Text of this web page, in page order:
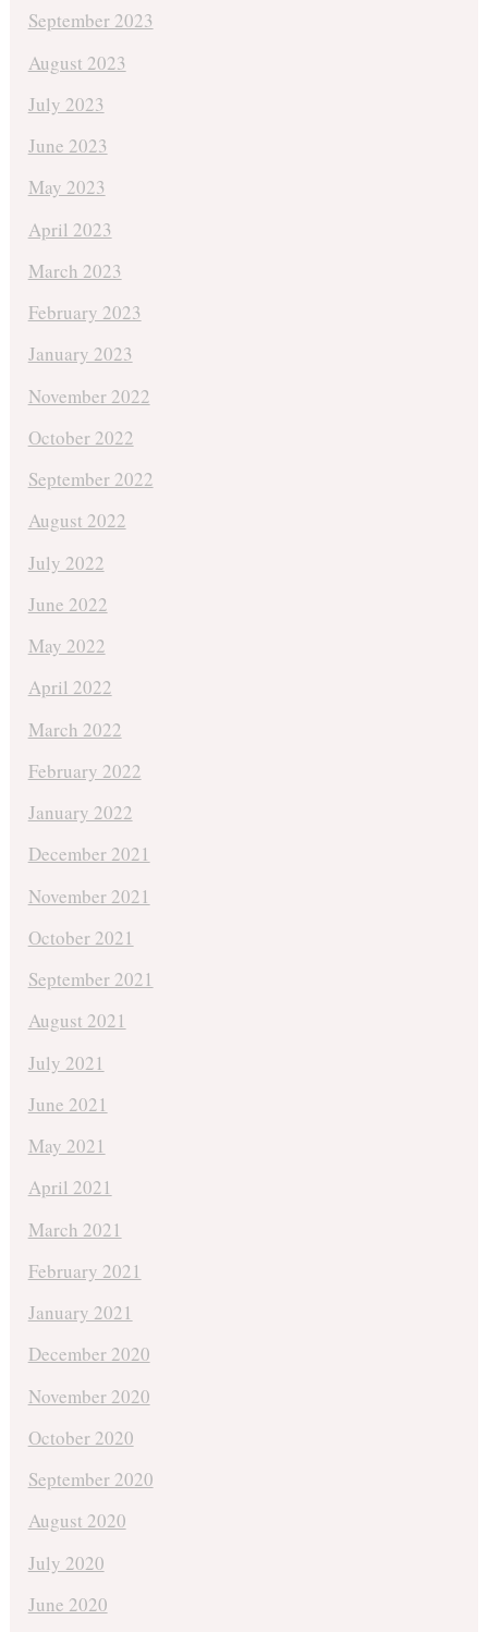
September 2023
August 2023
July 2023
June 2023
May 2023
April 2023
March 2023
February 2023
January 2023
November 2022
October 2022
September 2022
August 2022
July 2022
June 2022
May 2022
April 2022
March 2022
February 2022
January 2022
December 2021
November 2021
October 2021
September 2021
August 2021
July 2021
June 2021
May 2021
April 2021
March 2021
February 2021
January 2021
December 2020
November 2020
October 2020
September 2020
August 2020
July 2020
June 2020